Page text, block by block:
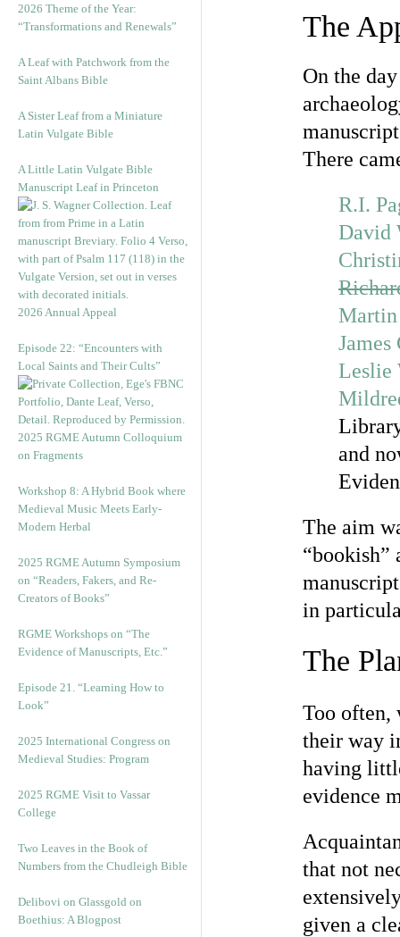
2026 Theme of the Year:
“Transformations and Renewals”
A Leaf with Patchwork from the
Saint Albans Bible
A Sister Leaf from a Miniature
Latin Vulgate Bible
A Little Latin Vulgate Bible
Manuscript Leaf in Princeton
2026 Annual Appeal
Episode 22: “Encounters with
Local Saints and Their Cults”
2025 RGME Autumn Colloquium
on Fragments
Workshop 8: A Hybrid Book where
Medieval Music Meets Early-
Modern Herbal
2025 RGME Autumn Symposium
on “Readers, Fakers, and Re-
Creators of Books”
RGME Workshops on “The
Evidence of Manuscripts, Etc.”
Episode 21. “Learning How to
Look”
2025 International Congress on
Medieval Studies: Program
2025 RGME Visit to Vassar
College
Two Leaves in the Book of
Numbers from the Chudleigh Bible
Delibovi on Glassgold on
Boethius: A Blogpost
The
On the
There
R.I.
David
Martin
Leslie
and
The aim
“bookish”
in
The
Too often,
their way
having
evidence
that not
given a